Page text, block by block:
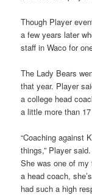
Though Player
a few years later
staff in Waco for
The Lady Bears
that year. Player
a college head
a little more than
“Coaching against
things,” Player
She was one of
a head coach,
had such a high